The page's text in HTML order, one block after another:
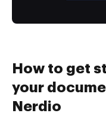
How to get
your
Nerdio